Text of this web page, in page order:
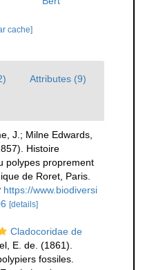
cache]
Attributes (9)
J.; Milne Edwards,
Histoire
polypes proprement
de Roret, Paris.
https://www.biodiversi
[details]
Cladocoridae de
E. de. (1861).
fossiles.